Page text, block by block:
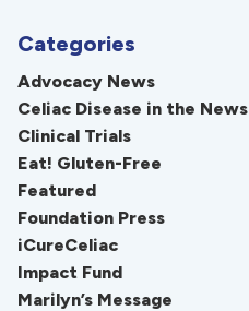
Categories
Advocacy News
Celiac Disease in the News
Clinical Trials
Eat! Gluten-Free
Featured
Foundation Press
iCureCeliac
Impact Fund
Marilyn’s Message